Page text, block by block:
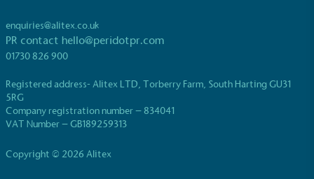
enquiries@alitex.co.uk
PR contact hello@peridotpr.com
01730 826 900
Registered address- Alitex LTD, Torberry Farm, South Harting GU31
5RG
Company registration number – 834041
VAT Number – GB189259313
Copyright © 2026 Alitex